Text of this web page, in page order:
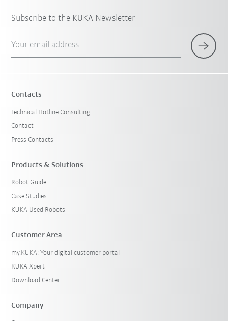
Subscribe to the KUKA Newsletter
Your email address
Contacts
Technical Hotline Consulting
Contact
Press Contacts
Products & Solutions
Robot Guide
Case Studies
KUKA Used Robots
Customer Area
my.KUKA: Your digital customer portal
KUKA Xpert
Download Center
Company